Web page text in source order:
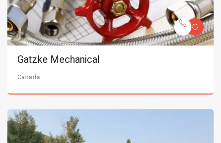
Gatzke Mechanical
Canada